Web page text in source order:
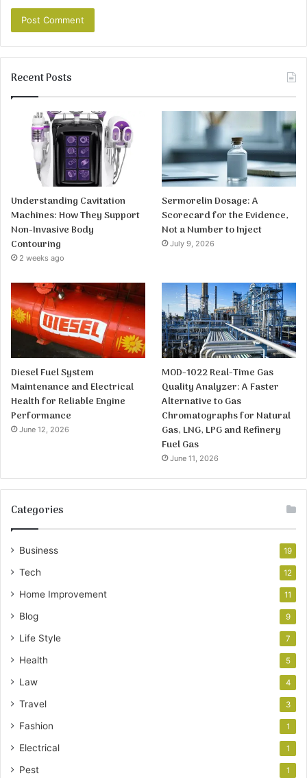
Recent Posts
Understanding Cavitation
Machines: How They Support
Non-Invasive Body
Contouring
2 weeks ago
Sermorelin Dosage: A
Scorecard for the Evidence,
Not a Number to Inject
July 9, 2026
Diesel Fuel System
Maintenance and Electrical
Health for Reliable Engine
Performance
June 12, 2026
MOD-1022 Real-Time Gas
Quality Analyzer: A Faster
Alternative to Gas
Chromatographs for Natural
Gas, LNG, LPG and Refinery
Fuel Gas
June 11, 2026
Categories
Business 19
Tech 12
Home Improvement 11
Blog 9
Life Style 7
Health 5
Law 4
Travel 3
Fashion 1
Electrical 1
Pest 1